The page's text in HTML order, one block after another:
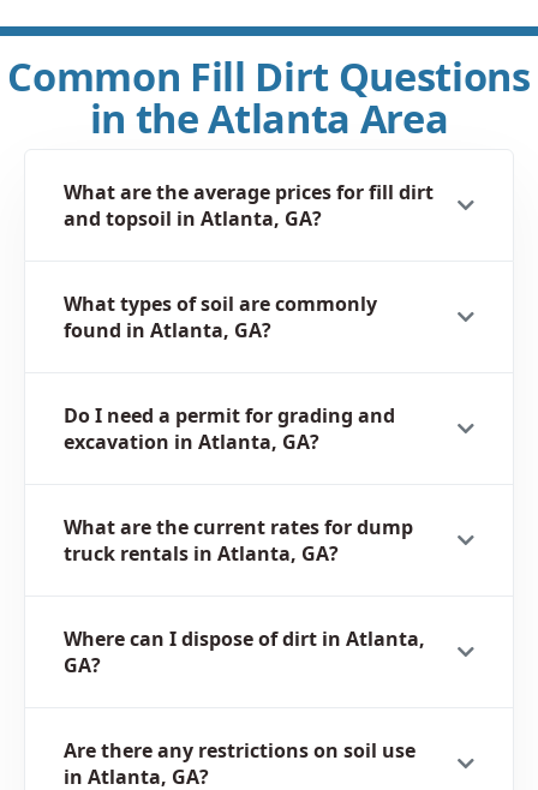
Common Fill Dirt Questions
in the Atlanta Area
What are the average prices for fill dirt
and topsoil in Atlanta, GA?
What types of soil are commonly
found in Atlanta, GA?
Do I need a permit for grading and
excavation in Atlanta, GA?
What are the current rates for dump
truck rentals in Atlanta, GA?
Where can I dispose of dirt in Atlanta,
GA?
Are there any restrictions on soil use
in Atlanta, GA?